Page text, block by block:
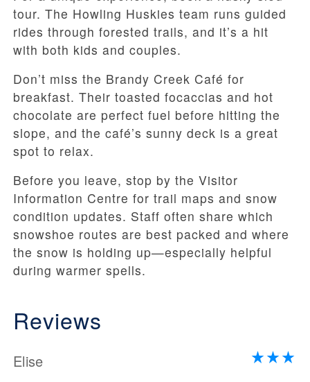
tour. The Howling Huskies team runs guided
rides through forested trails, and it’s a hit
with both kids and couples.
Don’t miss the Brandy Creek Café for
breakfast. Their toasted focaccias and hot
chocolate are perfect fuel before hitting the
slope, and the café’s sunny deck is a great
spot to relax.
Before you leave, stop by the Visitor
Information Centre for trail maps and snow
condition updates. Staff often share which
snowshoe routes are best packed and where
the snow is holding up—especially helpful
during warmer spells.
Reviews
Elise